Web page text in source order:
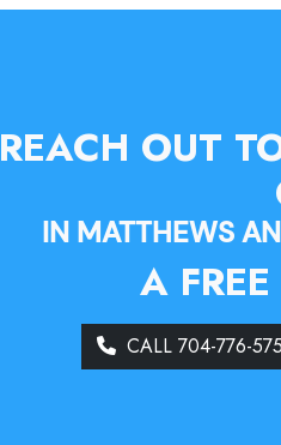
REACH OUT
IN MATTHEWS
A
CALL 704-776-